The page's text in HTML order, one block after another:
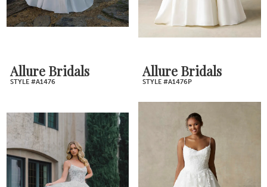
Allure Bridals
STYLE #A1476
Allure Bridals
STYLE #A1476P